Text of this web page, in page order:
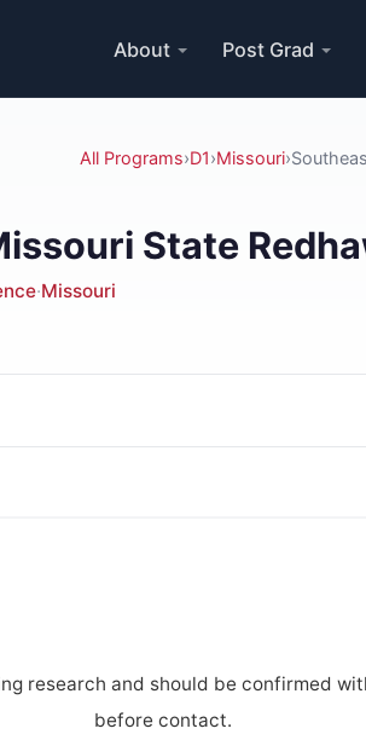
About Post Grad
All Programs›D1›Missouri›
State
·Missouri
research and should be confirmed
before contact.